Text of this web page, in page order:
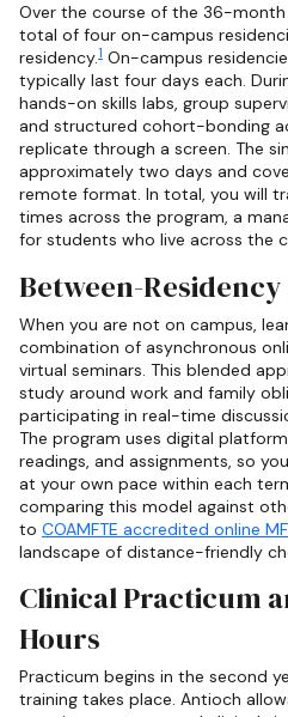
Over the course of the 36-
total of four on-campus
residency.1 On-campus
typically last four days each.
hands-on skills labs, group
and structured cohort-bonding
replicate through a screen. The
approximately two days and
remote format. In total, you will
times across the program, a
for students who live across the
Between-
When you are not on campus,
combination of asynchronous
virtual seminars. This blended
study around work and family
participating in real-time
The program uses digital
readings, and assignments, so
at your own pace within each
comparing this model against
to COAMFTE accredited online
landscape of distance-friendly
Clinical Practicum
Hours
Practicum begins in the second
training takes place. Antioch